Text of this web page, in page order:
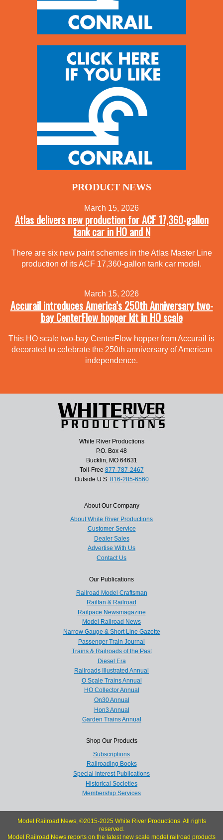
PRODUCT NEWS
March 15, 2026
Atlas delivers new production for ACF 17,360-gallon
tank car in HO and N
There are six new paint schemes in the Atlas Master Line
production of its ACF 17,360-gallon tank car model.
March 15, 2026
Accurail introduces America’s 250th Anniversary two-
bay CenterFlow hopper kit in HO scale
This HO scale two-bay CenterFlow hopper from Accurail is
decorated to celebrate the 250th anniversary of American
independence.
White River Productions
P.O. Box 48
Bucklin, MO 64631
Toll-Free 877-787-2467
Outside U.S. 816-285-6560
About Our Company
About White River Productions
Customer Service
Dealer Sales
Advertise With Us
Contact Us
Our Publications
Railroad Model Craftsman
Railfan & Railroad
Railpace Newsmagazine
Model Railroad News
Narrow Gauge & Short Line Gazette
Passenger Train Journal
Trains & Railroads of the Past
Diesel Era
Railroads Illustrated Annual
O Scale Trains Annual
HO Collector Annual
On30 Annual
Hon3 Annual
Garden Trains Annual
Shop Our Products
Subscriptions
Railroading Books
Special Interest Publications
Historical Societies
Membership Services
Model Railroad News, ©2015-2025 White River Productions. All rights
reserved.
Model Railroad News reports on the latest new scale model railroad products